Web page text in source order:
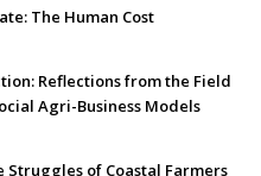
The Human Cost
Reflections from the Field
Agri-Business Models
Struggles of Coastal Farmers